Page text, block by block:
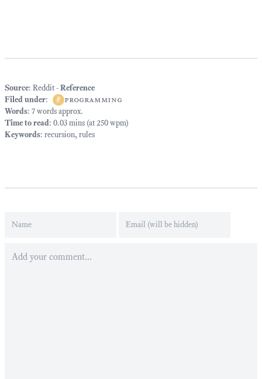
Source: Reddit -Reference
Filed under: # programming
Words: 7 words approx.
Time to read: 0.03 mins (at 250 wpm)
Keywords: recursion, rules